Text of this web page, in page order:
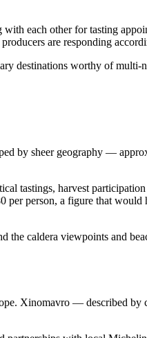
each other for tasting
are responding
destinations worthy of multi-
by sheer geography —
tastings, harvest
per person, a figure that would
the caldera viewpoints and
Xinomavro — described by